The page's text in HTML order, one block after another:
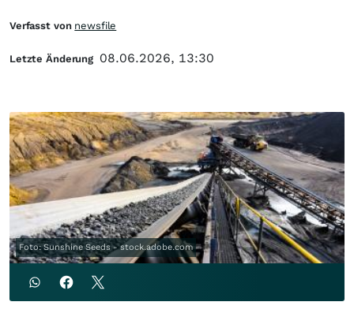
Foto: Sunshine Seeds - stock.adobe.com
Verfasst von newsfile
Letzte Änderung 08.06.2026, 13:30